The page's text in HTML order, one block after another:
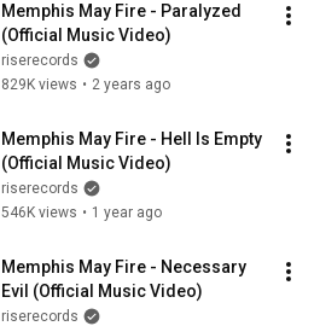
Memphis May Fire - Paralyzed
(Official Music Video)
riserecords
829K views • 2 years ago
Memphis May Fire - Hell Is Empty
(Official Music Video)
riserecords
546K views • 1 year ago
Memphis May Fire - Necessary
Evil (Official Music Video)
riserecords